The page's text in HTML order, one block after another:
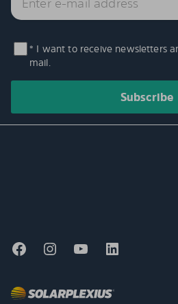
* I want to receive newsletters
mail.